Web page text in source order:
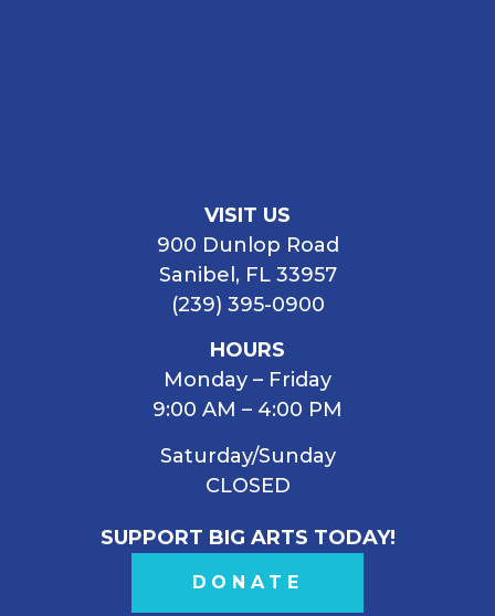
VISIT US
900 Dunlop Road
Sanibel, FL 33957
(239) 395-0900
HOURS
Monday – Friday
9:00 AM – 4:00 PM
Saturday/Sunday
CLOSED
SUPPORT BIG ARTS TODAY!
DONATE